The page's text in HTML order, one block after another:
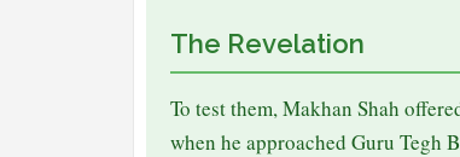
The Revelation
To test them, Makhan Shah
when he approached Guru Tegh